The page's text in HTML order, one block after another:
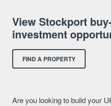
View Stockport
investment
FIND A PROPERTY
Are you looking to build your